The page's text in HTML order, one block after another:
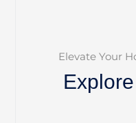
Elevate Your